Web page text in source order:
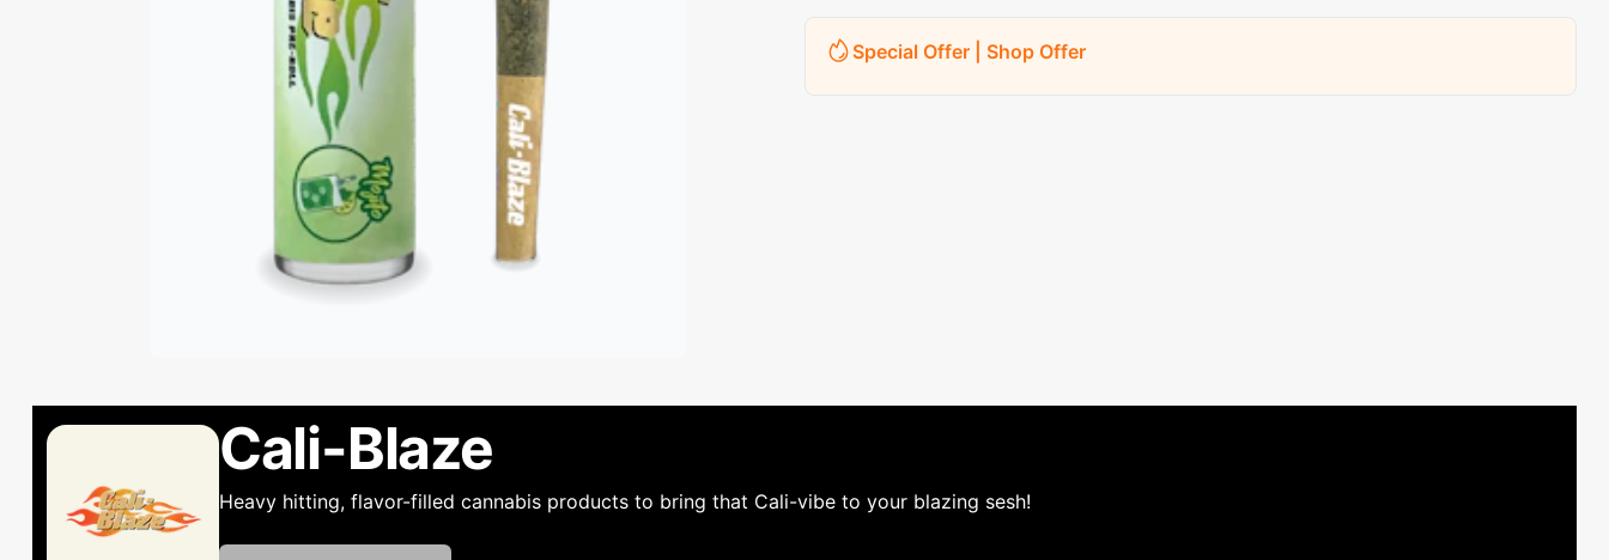
Special Offer | Shop Offer
Cali-Blaze
Heavy hitting, flavor-filled cannabis products to bring that Cali-vibe to your blazing sesh!